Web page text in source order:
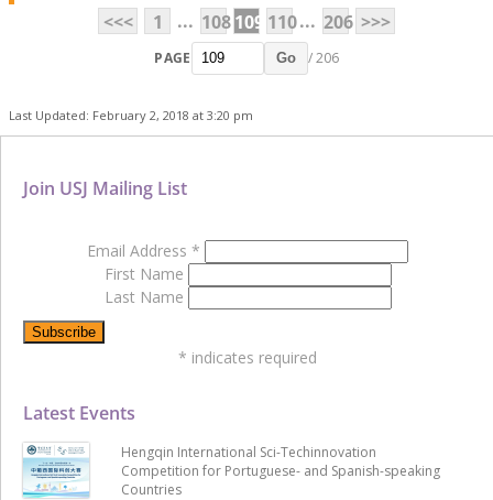
<<<
1 ... 108109 110... 206 >>>
PAGE Go / 206
Last Updated: February 2, 2018 at 3:20 pm
Latest Events
Hengqin International Sci-Techinnovation
Competition for Portuguese- and Spanish-speaking
Countries
Join USJ Mailing List
Email Address *
First Name
Last Name
* indicates required